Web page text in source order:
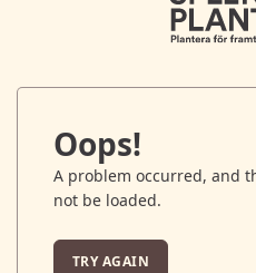
Oops!
A problem occurred, and
not be loaded.
TRY AGAIN